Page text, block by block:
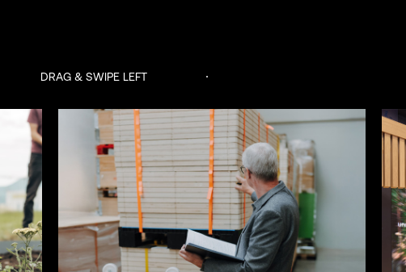
DRAG & SWIPE LEFT